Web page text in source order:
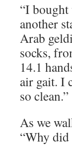
“I bought
another
Arab
socks,
14.1
air gait. I
so clean.”
As we
“Why did